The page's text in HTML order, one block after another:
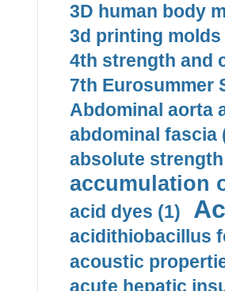
3D human body
3d printing molds
4th strength and
7th Eurosummer
Abdominal aorta
abdominal fascia
absolute
accumulation
acid dyes (1)
acidithiobacillus
acoustic
acute hepatic